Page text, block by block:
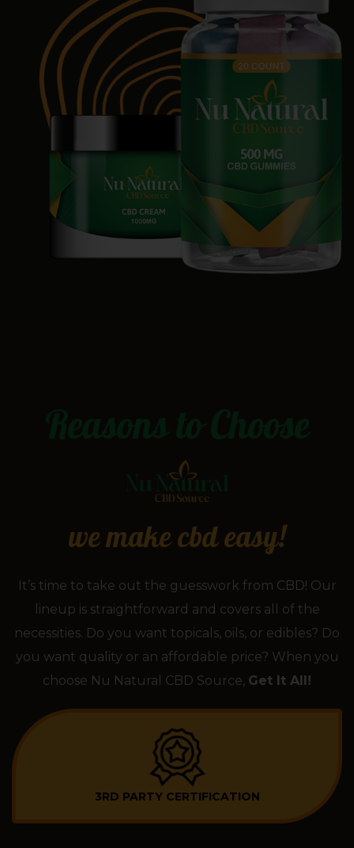
we make cbd easy!
It’s time to take out the guesswork from CBD! Our
lineup is straightforward and covers all of the
necessities. Do you want topicals, oils, or edibles? Do
you want quality or an affordable price? When you
choose Nu Natural CBD Source, Get It All!
3RD PARTY CERTIFICATION